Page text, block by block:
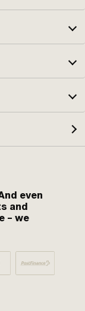
even
and
– we